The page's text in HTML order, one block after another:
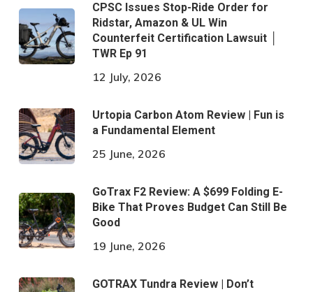
CPSC Issues Stop-Ride Order for
Ridstar, Amazon & UL Win
Counterfeit Certification Lawsuit │
TWR Ep 91
12 July, 2026
Urtopia Carbon Atom Review | Fun is
a Fundamental Element
25 June, 2026
GoTrax F2 Review: A $699 Folding E-
Bike That Proves Budget Can Still Be
Good
19 June, 2026
GOTRAX Tundra Review | Don’t